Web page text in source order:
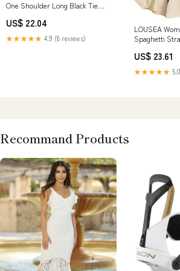
One Shoulder Long Black Tie
Ruffled Black and White Formal
Dress
US$ 22.04
★★★★★ 4.9 (8 reviews)
LOUSEA
Spaghetti
Swing Loose
Casual Beach
(Black,S),
US$ 23.61
★★★★★
Recommand Products